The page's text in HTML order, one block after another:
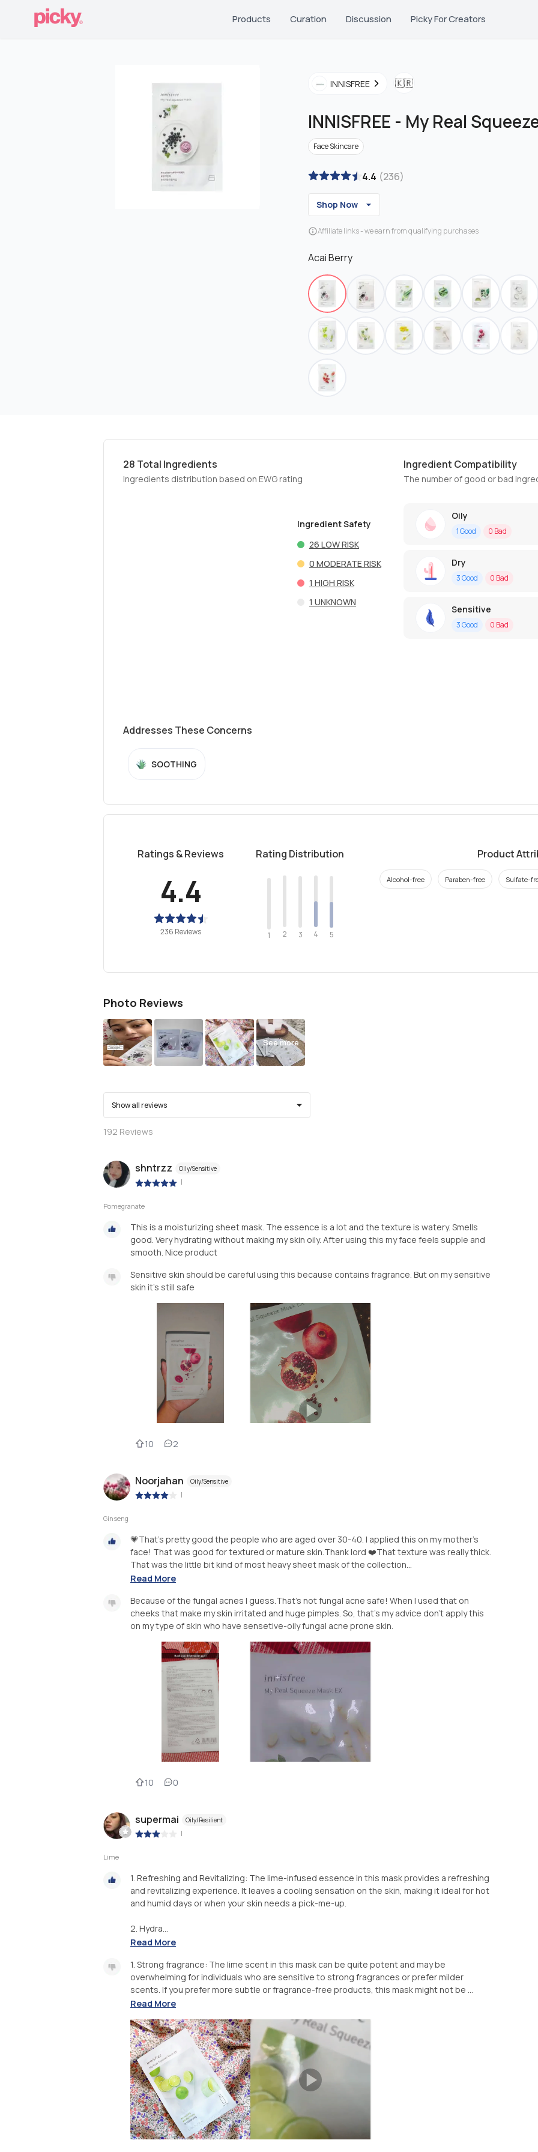
Products Curation Discussion Picky For Creators
INNISFREE 🇰🇷
INNISFREE - My Real
Face Skincare
4.4 (236)
Shop Now
Affiliate links - we earn from qualifying purchases
Acai Berry
28 Total Ingredients
Ingredients distribution based on EWG rating
Ingredient Safety
26 LOW RISK
0 MODERATE RISK
1 HIGH RISK
1 UNKNOWN
Ingredient Compatibility
The number of good or bad
Oily
1Good 0 Bad
Dry
3Good 0 Bad
Sensitive
3Good 0 Bad
Addresses These Concerns
SOOTHING
Ratings & Reviews
4.4
236 Reviews
Rating Distribution
1 2 3 4 5
Product
Alcohol-free Paraben-free Sulfate-
Photo Reviews
See more
Show all reviews
192 Reviews
shntrzz Oily/Sensitive
|
Pomegranate
This is a moisturizing sheet mask. The essence is a lot and the texture is watery. Smells
good. Very hydrating without making my skin oily. After using this my face feels supple and
smooth. Nice product
Sensitive skin should be careful using this because contains fragrance. But on my sensitive
skin it's still safe
10 2
Noorjahan Oily/Sensitive
|
Ginseng
💗That's pretty good the people who are aged over 30-40. I applied this on my mother's
face! That was good for textured or mature skin.Thank lord ❤️That texture was really thick.
That was the little bit kind of most heavy sheet mask of the collection...
Read More
Because of the fungal acnes I guess.That's not fungal acne safe! When I used that on
cheeks that make my skin irritated and huge pimples. So, that's my advice don't apply this
on my type of skin who have sensetive-oily fungal acne prone skin.
10 0
supermai Oily/Resilient
|
Lime
1. Refreshing and Revitalizing: The lime-infused essence in this mask provides a refreshing
and revitalizing experience. It leaves a cooling sensation on the skin, making it ideal for hot
and humid days or when your skin needs a pick-me-up.
2. Hydra...
Read More
1. Strong fragrance: The lime scent in this mask can be quite potent and may be
overwhelming for individuals who are sensitive to strong fragrances or prefer milder
scents. If you prefer more subtle or fragrance-free products, this mask might not be ...
Read More